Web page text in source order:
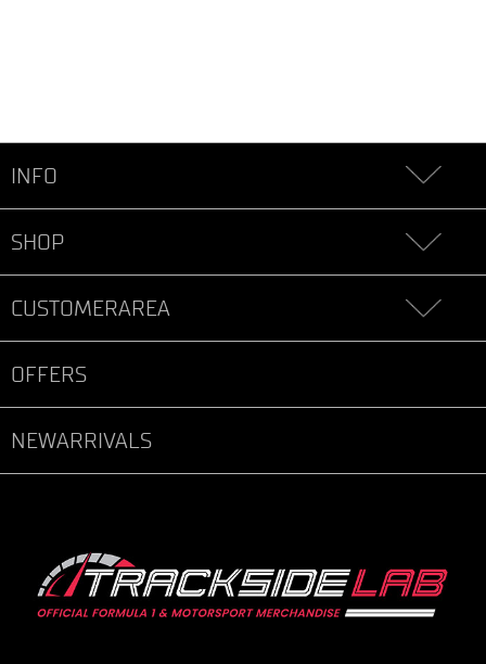
INFO
SHOP
CUSTOMERAREA
OFFERS
NEWARRIVALS